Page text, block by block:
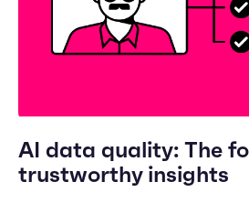
AI data quality: The
trustworthy insights